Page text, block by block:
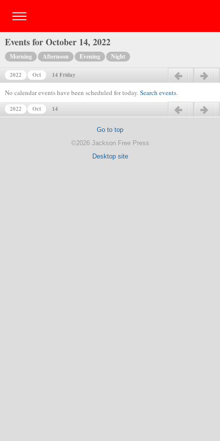
Events for October 14, 2022
Morning Afternoon Evening Night
2022 Oct 14 Friday
No calendar events have been scheduled for today.Search events.
2022 Oct 14
Go to top
©2026 Jackson Free Press
Desktop site